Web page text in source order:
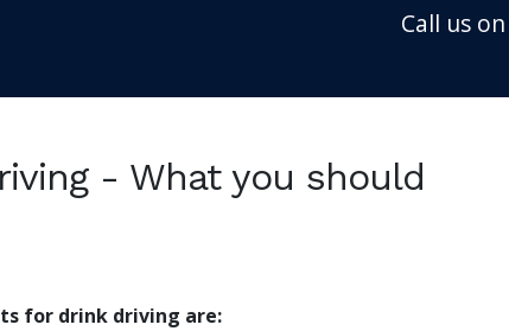
Call us on
- What you should
for drink driving are: